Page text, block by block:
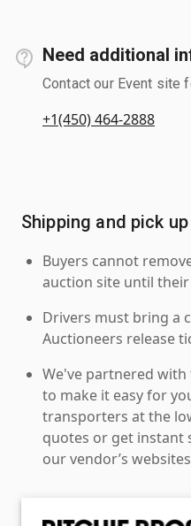
Need additional
Contact our Event site
+1(450) 464-2888
Shipping and pick up
Buyers cannot
auction site until
Drivers must bring a
Auctioneers release
We've partnered
to make it easy for
transporters at the
quotes or get instant
our vendor’s